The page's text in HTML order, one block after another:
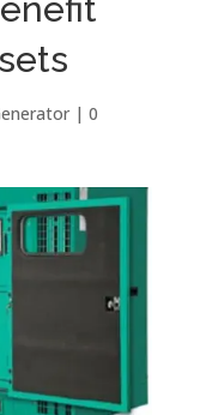
| 0